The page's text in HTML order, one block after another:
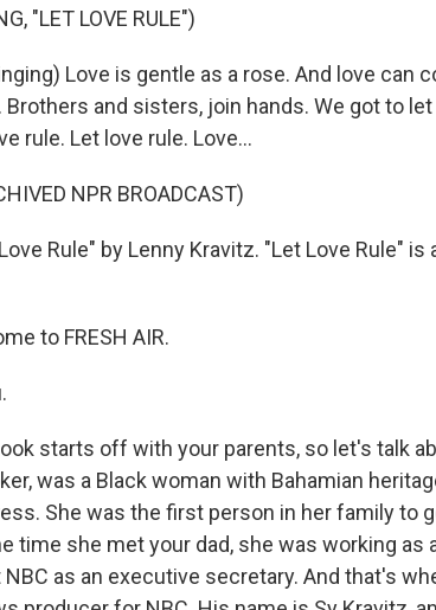
"LET LOVE RULE")
Love is gentle as a rose. And love can
and sisters, join hands. We got to
rule. Let love rule. Love...
NPR BROADCAST)
Rule" by Lenny Kravitz. "Let Love Rule"
to FRESH AIR.
starts off with your parents, so let's talk
was a Black woman with Bahamian
She was the first person in her family to
time she met your dad, she was working as
NBC as an executive secretary. And that's